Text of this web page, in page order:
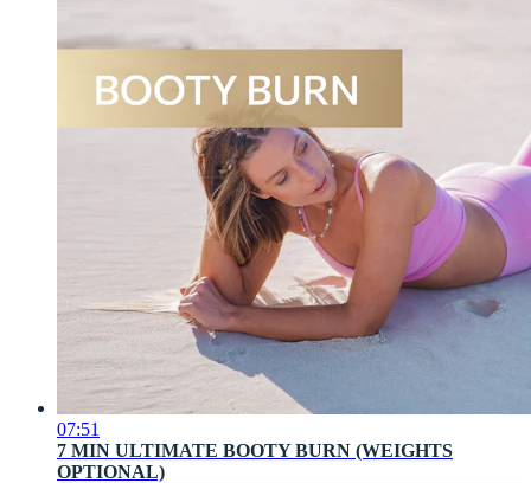
07:51
7 MIN ULTIMATE BOOTY BURN (WEIGHTS
OPTIONAL)